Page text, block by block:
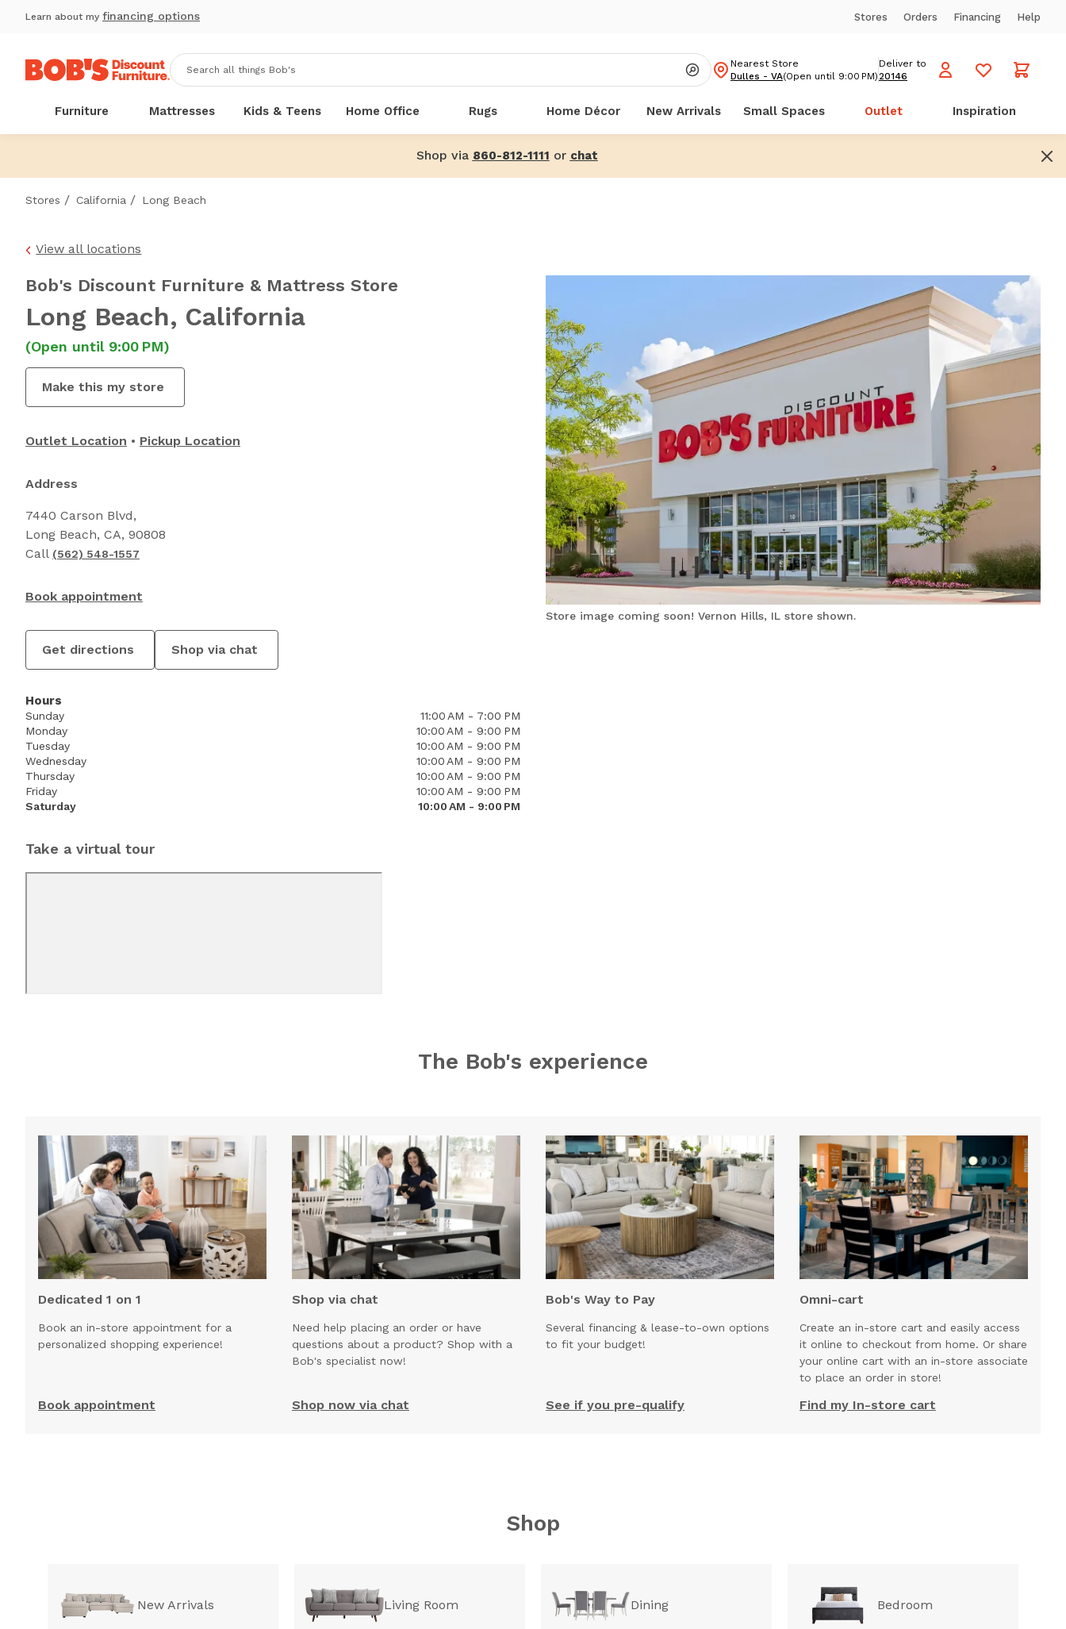
Learn about my financing options Stores Orders Financing Help
Nearest Store
Dulles - VA(Open until 9:00 PM)
Deliver to
20146
Furniture Mattresses Kids & Teens Home Office Rugs Home Décor New Arrivals Small Spaces Outlet Inspiration
Shop via 860-812-1111 or chat
Stores / California / Long Beach
View all locations
Bob's Discount Furniture & Mattress Store
Long Beach, California
(Open until 9:00 PM)
Make this my store
Outlet Location Pickup Location
Address
7440 Carson Blvd,
Long Beach, CA, 90808
Call (562) 548-1557
Book appointment
Get directions Shop via chat
Hours
Sunday
11:00 AM - 7:00 PM
Monday
10:00 AM - 9:00 PM
Tuesday
10:00 AM - 9:00 PM
Wednesday
10:00 AM - 9:00 PM
Thursday
10:00 AM - 9:00 PM
Friday
10:00 AM - 9:00 PM
Saturday
10:00 AM - 9:00 PM
Take a virtual tour
Store image coming soon! Vernon Hills, IL store shown.
The Bob's experience
Dedicated 1 on 1
Book an in-store appointment for a
personalized shopping experience!
Book appointment
Shop via chat
Need help placing an order or have
questions about a product? Shop with a
Bob's specialist now!
Shop now via chat
Bob's Way to Pay
Several financing & lease-to-own options
to fit your budget!
See if you pre-qualify
Omni-cart
Create an in-store cart and easily access
it online to checkout from home. Or share
your online cart with an in-store associate
to place an order in store!
Find my In-store cart
Shop
New Arrivals Living Room Dining Bedroom